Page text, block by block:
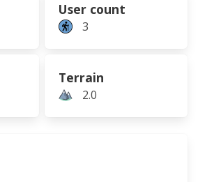
User count
3
Terrain
2.0